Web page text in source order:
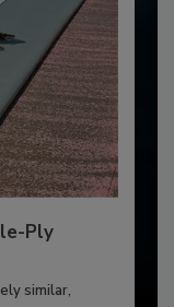
Ply
similar,